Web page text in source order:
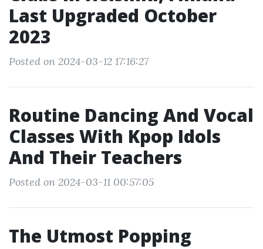
Last Upgraded October
2023
Posted on 2024-03-12 17:16:27
Routine Dancing And Vocal
Classes With Kpop Idols
And Their Teachers
Posted on 2024-03-11 00:57:05
The Utmost Popping